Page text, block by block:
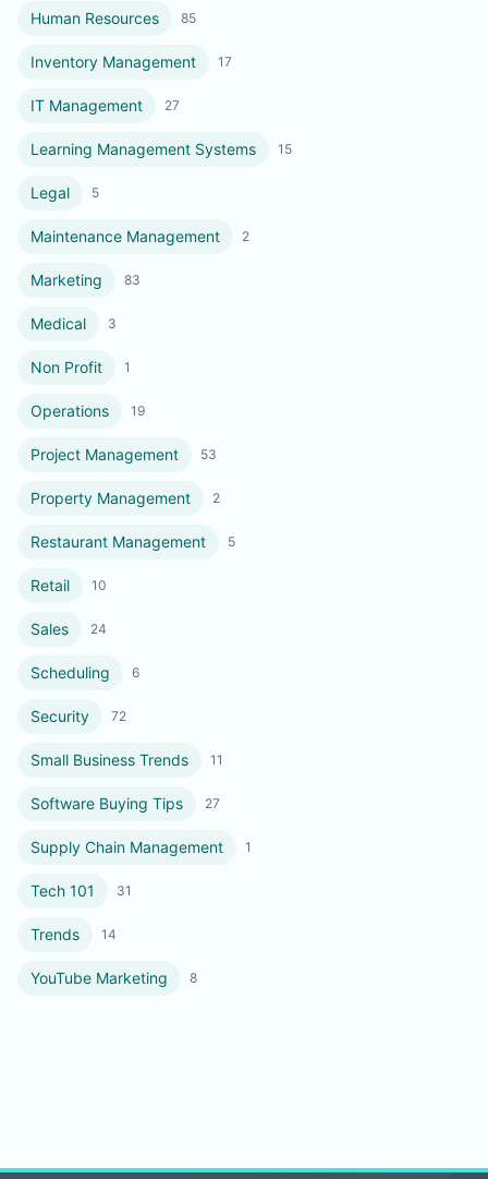
Human Resources 85
Inventory Management 17
IT Management 27
Learning Management Systems 15
Legal 5
Maintenance Management 2
Marketing 83
Medical 3
Non Profit 1
Operations 19
Project Management 53
Property Management 2
Restaurant Management 5
Retail 10
Sales 24
Scheduling 6
Security 72
Small Business Trends 11
Software Buying Tips 27
Supply Chain Management 1
Tech 101 31
Trends 14
YouTube Marketing 8